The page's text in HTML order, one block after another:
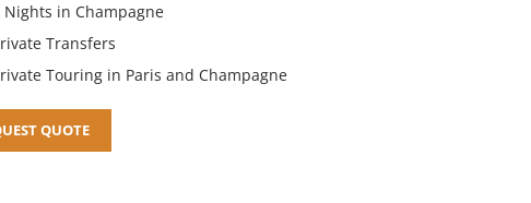
Nights in Champagne
Transfers
Touring in Paris and Champagne
QUOTE